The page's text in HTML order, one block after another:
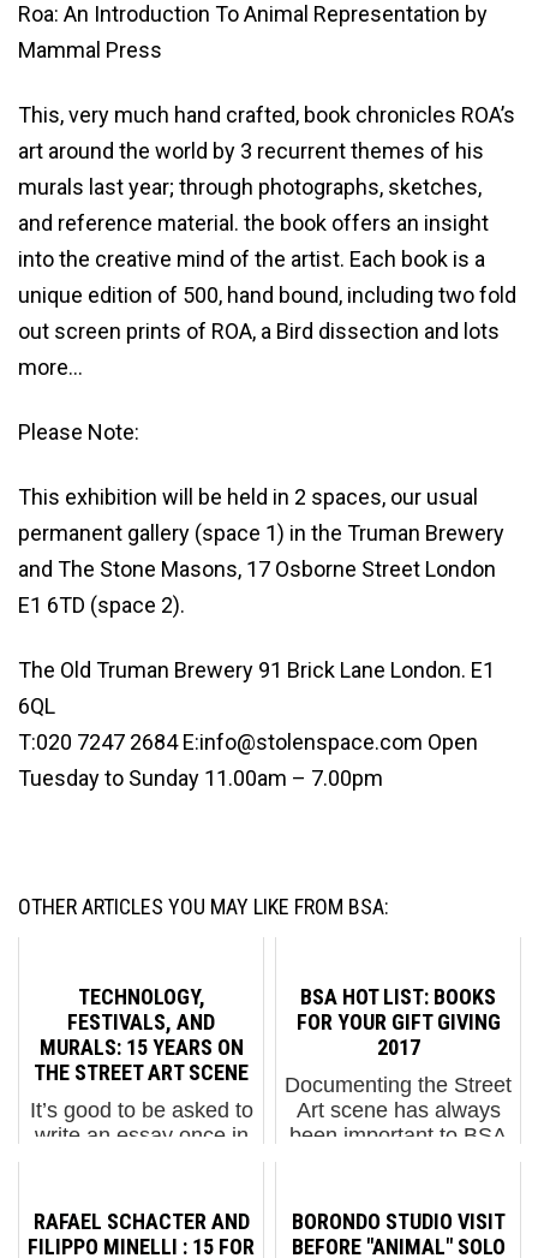
Roa: An Introduction To Animal Representation by
Mammal Press
This, very much hand crafted, book chronicles ROA’s
art around the world by 3 recurrent themes of his
murals last year; through photographs, sketches,
and reference material. the book offers an insight
into the creative mind of the artist. Each book is a
unique edition of 500, hand bound, including two fold
out screen prints of ROA, a Bird dissection and lots
more…
Please Note:
This exhibition will be held in 2 spaces, our usual
permanent gallery (space 1) in the Truman Brewery
and The Stone Masons, 17 Osborne Street London
E1 6TD (space 2).
The Old Truman Brewery 91 Brick Lane London. E1
6QL
T:020 7247 2684 E:info@stolenspace.com Open
Tuesday to Sunday 11.00am – 7.00pm
OTHER ARTICLES YOU MAY LIKE FROM BSA:
TECHNOLOGY,
FESTIVALS, AND
MURALS: 15 YEARS ON
THE STREET ART SCENE
It’s good to be asked to
write an essay once in
more fully examine a
topic and appreciate it.
BSA HOT LIST: BOOKS
FOR YOUR GIFT GIVING
2017
Documenting the Street
Art scene has always
been important to BSA
our readers as well.
This year BSA brought
RAFAEL SCHACTER AND
FILIPPO MINELLI : 15 FOR
BORONDO STUDIO VISIT
BEFORE "ANIMAL" SOLO